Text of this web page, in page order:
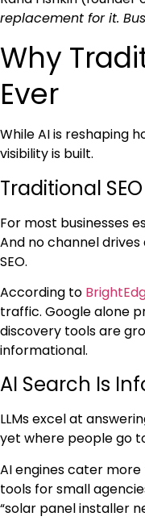
replacement for it.
Why
Ever
While AI is reshaping
visibility is built.
Traditional
For most businesses
And no channel
SEO.
According to
traffic. Google alone
discovery tools are
informational.
AI Search Is
LLMs excel at
yet where people go
AI engines cater more
tools for small
“solar panel installer